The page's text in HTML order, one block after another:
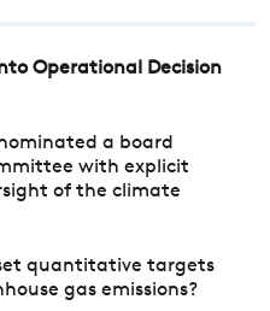
Operational Decision
a board
with explicit
of the climate
quantitative targets
gas emissions?